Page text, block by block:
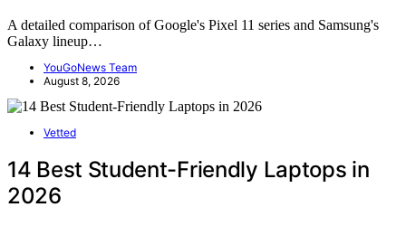
A detailed comparison of Google's Pixel 11 series and Samsung's
Galaxy lineup…
YouGoNews Team
August 8, 2026
Vetted
14 Best Student-Friendly Laptops in
2026